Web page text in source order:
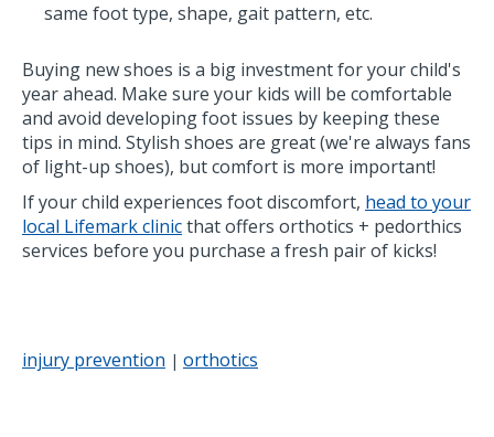
same foot type, shape, gait pattern, etc.
Buying new shoes is a big investment for your child's
year ahead. Make sure your kids will be comfortable
and avoid developing foot issues by keeping these
tips in mind. Stylish shoes are great (we're always fans
of light-up shoes), but comfort is more important!
If your child experiences foot discomfort, head to your
local Lifemark clinicthat offers orthotics + pedorthics
services before you purchase a fresh pair of kicks!
injury prevention | orthotics